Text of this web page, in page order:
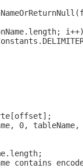
0, tableName,
contains